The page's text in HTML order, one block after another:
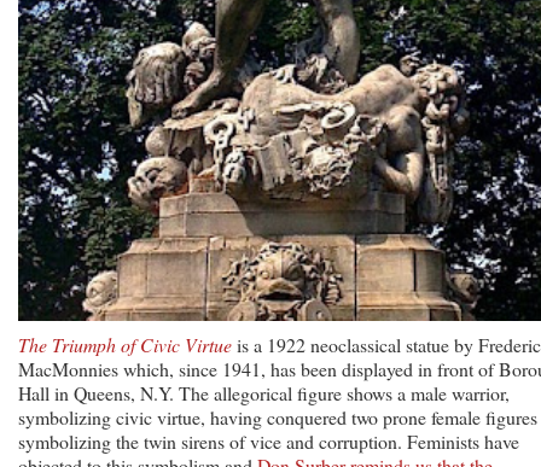
The Triumph of Civic Virtueis a 1922 neoclassical statue by
MacMonnies which, since 1941, has been displayed in front of
Hall in Queens, N.Y. The allegorical figure shows a male warrior,
symbolizing civic virtue, having conquered two prone female figures
symbolizing the twin sirens of vice and corruption. Feminists have